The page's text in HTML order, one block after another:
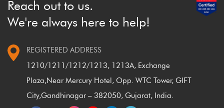
Reach out to us.
We're always here to help!
REGISTERED ADDRESS
1210/1211/1212/1213, 1213A, Exchange
Plaza,Near Mercury Hotel, Opp. WTC Tower, GIFT
City,Gandhinagar – 382050, Gujarat, India.